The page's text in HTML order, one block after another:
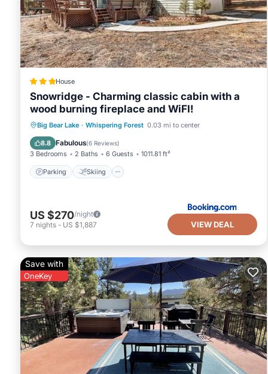
House
Snowridge - Charming classic cabin with a
wood burning fireplace and WiFI!
Big Bear Lake · Whispering Forest 0.03 mi to center
8.8 Fabulous(6 Reviews)
3 Bedrooms 2 Baths 6 Guests 1011.81 ft²
Parking Skiing
Parking Skiing
Balcony/Terrace
Internet
US $270/night
7 nights - US $1,887 VIEW DEAL
Save with
OneKey